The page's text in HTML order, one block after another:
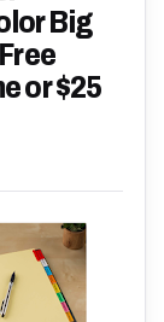
Big
or $25